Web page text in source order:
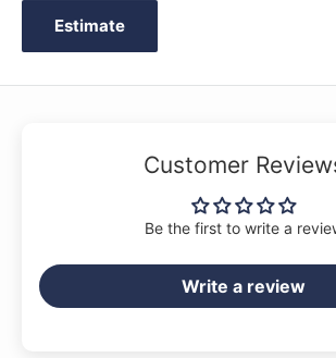
Estimate
Customer
Be the first to write a
Write a review